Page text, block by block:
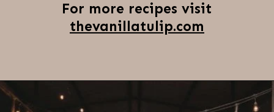
For more recipes visit
thevanillatulip.com